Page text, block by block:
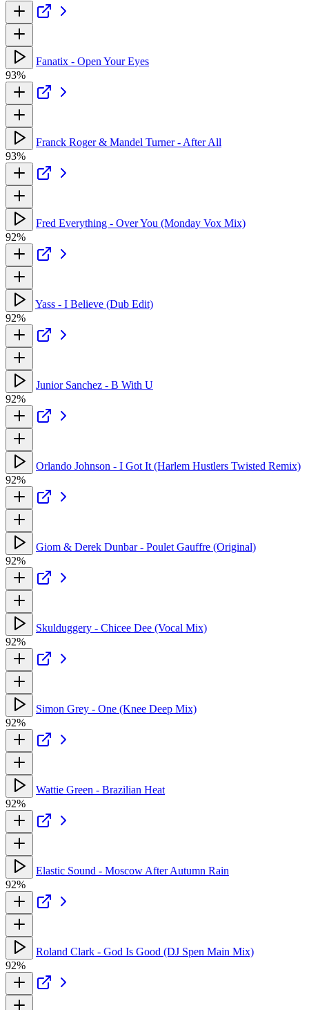
Fanatix - Open Your Eyes
93%
Franck Roger & Mandel Turner - After All
93%
Fred Everything - Over You (Monday Vox Mix)
92%
Yass - I Believe (Dub Edit)
92%
Junior Sanchez - B With U
92%
Orlando Johnson - I Got It (Harlem Hustlers Twisted Remix)
92%
Giom & Derek Dunbar - Poulet Gauffre (Original)
92%
Skulduggery - Chicee Dee (Vocal Mix)
92%
Simon Grey - One (Knee Deep Mix)
92%
Wattie Green - Brazilian Heat
92%
Elastic Sound - Moscow After Autumn Rain
92%
Roland Clark - God Is Good (DJ Spen Main Mix)
92%